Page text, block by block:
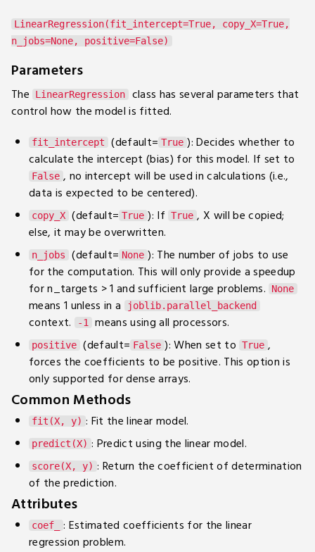
LinearRegression(fit_intercept=True, copy_X=True,
n_jobs=None, positive=False)
Parameters
The LinearRegression
class has several parameters that
control how the model is fitted.
fit_intercept (default= True ): Decides whether to
calculate the intercept (bias) for this model. If set to
False , no intercept will be used in calculations (i.e.,
data is expected to be centered).
copy_X (default= True ): If True , X will be copied;
else, it may be overwritten.
n_jobs (default= None ): The number of jobs to use
for the computation. This will only provide a speedup
for n_targets > 1 and sufficient large problems.
None
means 1 unless in a joblib.parallel_backend
context. -1 means using all processors.
positive (default= False ): When set to True ,
forces the coefficients to be positive. This option is
only supported for dense arrays.
Common Methods
fit(X, y) : Fit the linear model.
predict(X) : Predict using the linear model.
score(X, y) : Return the coefficient of determination
of the prediction.
Attributes
coef_
: Estimated coefficients for the linear
regression problem.